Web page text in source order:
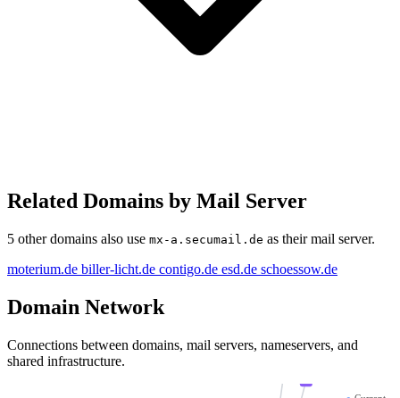
Related Domains by Mail Server
5 other domains also use mx-a.secumail.de as their mail server.
moterium.de biller-licht.de contigo.de esd.de schoessow.de
Domain Network
Connections between domains, mail servers, nameservers, and
shared infrastructure.
esd.de